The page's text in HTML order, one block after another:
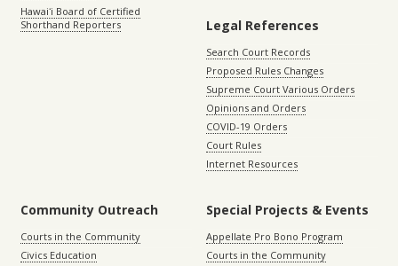
Hawaiʻi Board of Certified
Shorthand Reporters
Legal References
Search Court Records
Proposed Rules Changes
Supreme Court Various Orders
Opinions and Orders
COVID-19 Orders
Court Rules
Internet Resources
Community Outreach
Courts in the Community
Civics Education
Special Projects & Events
Appellate Pro Bono Program
Courts in the Community